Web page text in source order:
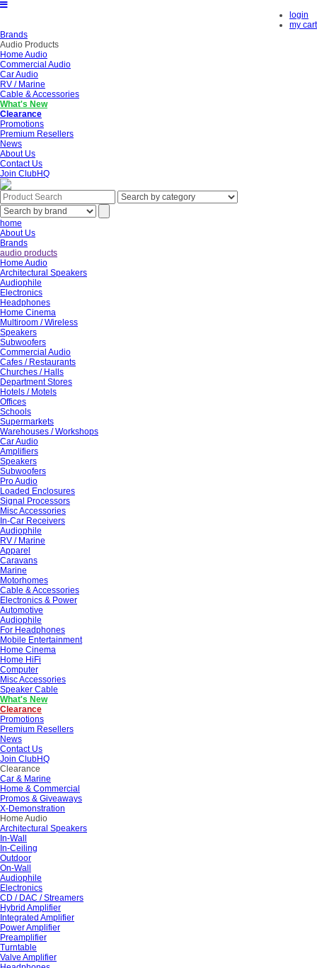
login
my cart
Brands
Audio Products
Home Audio
Commercial Audio
Car Audio
RV / Marine
Cable & Accessories
What's New
Clearance
Promotions
Premium Resellers
News
About Us
Contact Us
Join ClubHQ
home
About Us
Brands
audio products
Home Audio
Architectural Speakers
Audiophile
Electronics
Headphones
Home Cinema
Multiroom / Wireless
Speakers
Subwoofers
Commercial Audio
Cafes / Restaurants
Churches / Halls
Department Stores
Hotels / Motels
Offices
Schools
Supermarkets
Warehouses / Workshops
Car Audio
Amplifiers
Speakers
Subwoofers
Pro Audio
Loaded Enclosures
Signal Processors
Misc Accessories
In-Car Receivers
Audiophile
RV / Marine
Apparel
Caravans
Marine
Motorhomes
Cable & Accessories
Electronics & Power
Automotive
Audiophile
For Headphones
Mobile Entertainment
Home Cinema
Home HiFi
Computer
Misc Accessories
Speaker Cable
What's New
Clearance
Promotions
Premium Resellers
News
Contact Us
Join ClubHQ
Clearance
Car & Marine
Home & Commercial
Promos & Giveaways
X-Demonstration
Home Audio
Architectural Speakers
In-Wall
In-Ceiling
Outdoor
On-Wall
Audiophile
Electronics
CD / DAC / Streamers
Hybrid Amplifier
Integrated Amplifier
Power Amplifier
Preamplifier
Turntable
Valve Amplifier